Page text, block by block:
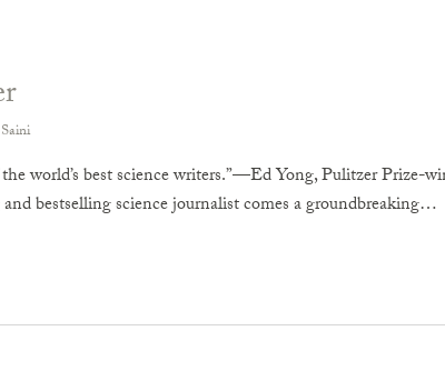
world’s best science writers.”—Ed Yong, Pulitzer
bestselling science journalist comes a groundbreaking…